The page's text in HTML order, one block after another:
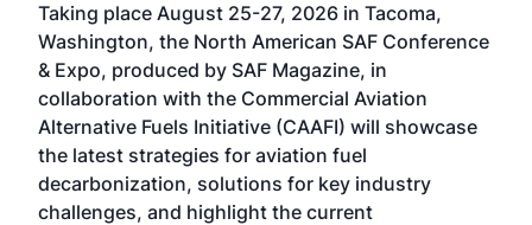
Taking place August 25-27, 2026 in Tacoma,
Washington, the North American SAF Conference
& Expo, produced by SAF Magazine, in
collaboration with the Commercial Aviation
Alternative Fuels Initiative (CAAFI) will showcase
the latest strategies for aviation fuel
decarbonization, solutions for key industry
challenges, and highlight the current